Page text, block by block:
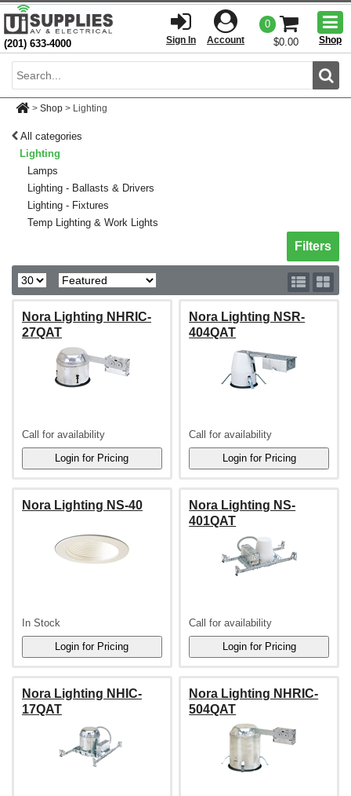
(201) 633-4000 Sign In Account
0
$0.00
Shop
> Shop > Lighting
All categories
Lighting
Lamps
Lighting - Ballasts & Drivers
Lighting - Fixtures
Temp Lighting & Work Lights
Toggle
Filters
Nora Lighting NHRIC-
27QAT
Call for availability
Nora Lighting NSR-
404QAT
Call for availability
Nora Lighting NS-40
In Stock
Nora Lighting NS-
401QAT
Call for availability
Nora Lighting NHIC-
17QAT
Nora Lighting NHRIC-
504QAT